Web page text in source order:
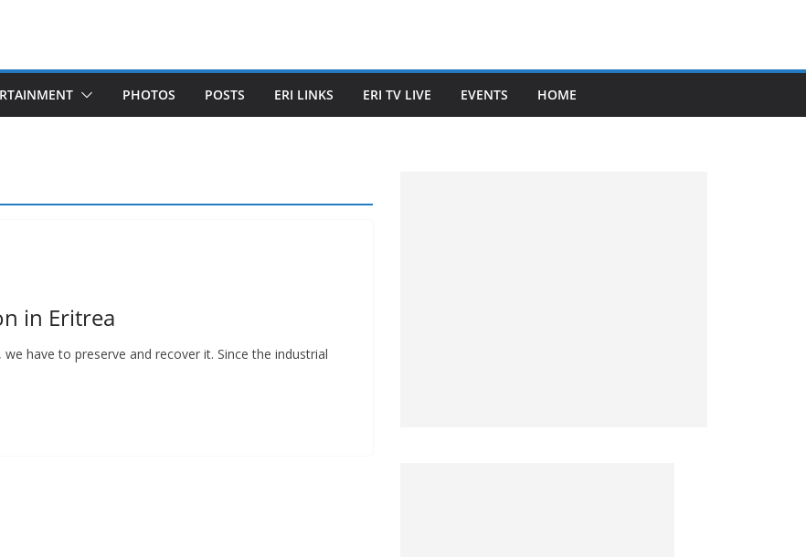
PHOTOS POSTS ERI LINKS ERI TV LIVE EVENTS HOME
in Eritrea
have to preserve and recover it. Since the industrial